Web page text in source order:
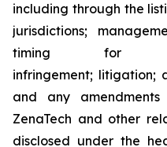
including through the
jurisdictions;
timing for
infringement; litigation;
and any
ZenaTech and other
disclosed under the